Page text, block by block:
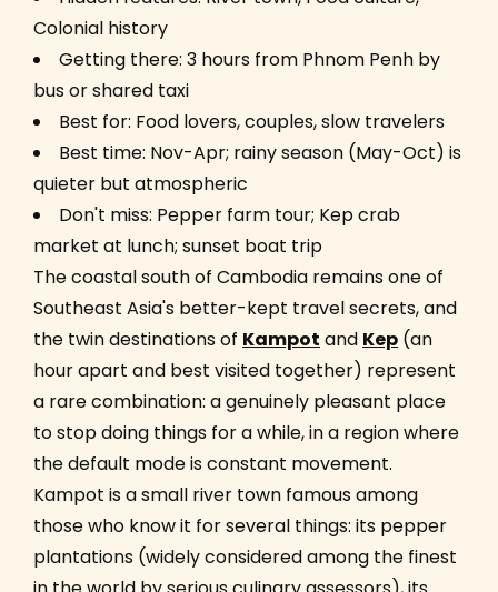
Colonial history
Getting there: 3 hours from Phnom Penh by
bus or shared taxi
Best for: Food lovers, couples, slow travelers
Best time: Nov-Apr; rainy season (May-Oct) is
quieter but atmospheric
Don't miss: Pepper farm tour; Kep crab
market at lunch; sunset boat trip
The coastal south of Cambodia remains one of
Southeast Asia's better-kept travel secrets, and
the twin destinations of Kampot and Kep (an
hour apart and best visited together) represent
a rare combination: a genuinely pleasant place
to stop doing things for a while, in a region where
the default mode is constant movement.
Kampot is a small river town famous among
those who know it for several things: its pepper
plantations (widely considered among the finest